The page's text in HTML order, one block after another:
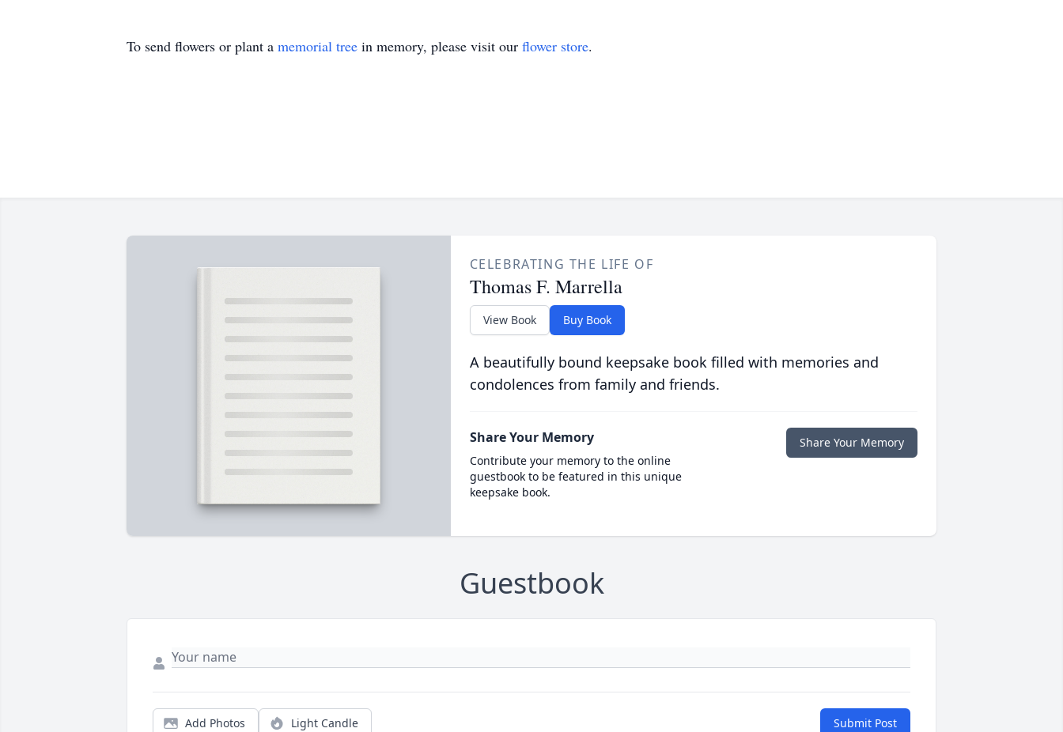
To send flowers or plant a memorial tree in memory, please visit our flower store.
CELEBRATING THE LIFE OF
Thomas F. Marrella
View Book Buy Book
A beautifully bound keepsake book filled with memories and
condolences from family and friends.
Share Your Memory
Contribute your memory to the online
guestbook to be featured in this unique
keepsake book.
Share Your Memory
Guestbook
Add Photos Light Candle Submit Post